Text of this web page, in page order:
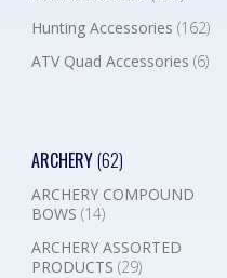
Hunting Accessories (162)
ATV Quad Accessories (6)
ARCHERY(62)
ARCHERY COMPOUND
BOWS (14)
ARCHERY ASSORTED
PRODUCTS (29)